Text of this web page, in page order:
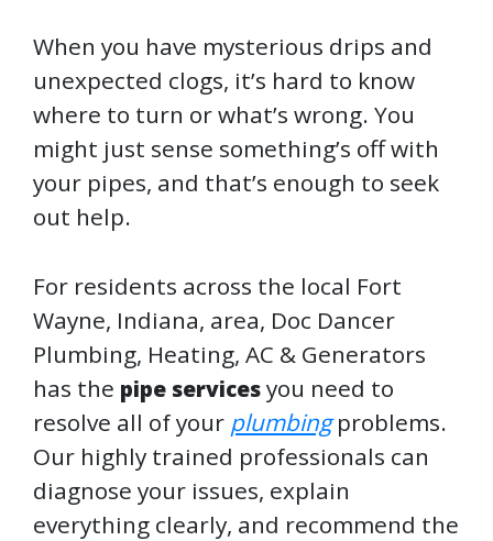
When you have mysterious drips and
unexpected clogs, it’s hard to know
where to turn or what’s wrong. You
might just sense something’s off with
your pipes, and that’s enough to seek
out help.
For residents across the local Fort
Wayne, Indiana, area, Doc Dancer
Plumbing, Heating, AC & Generators
has the pipe servicesyou need to
resolve all of your plumbingproblems.
Our highly trained professionals can
diagnose your issues, explain
everything clearly, and recommend the